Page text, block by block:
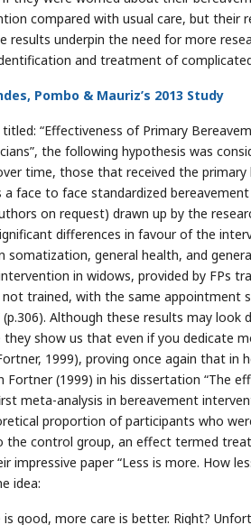
compared with usual care, but their
results underpin the need for more
and treatment of complicated
Pombo & Mauriz’s 2013 Study
“Effectiveness of Primary
the following hypothesis was
time, those that received the primary
face to face standardized
on request) drawn up by the
differences in favour of the
somatization, general health, and
in widows, provided by FPs
not trained, with the same appointment
Although these results may
they show us that even if you dedicate
1999), proving once again that in
Fortner (1999) in his dissertation “The
meta-analysis in bereavement
proportion of participants who
the control group, an effect termed
impressive paper “Less is more. How
idea:
good, more care is better. Right?